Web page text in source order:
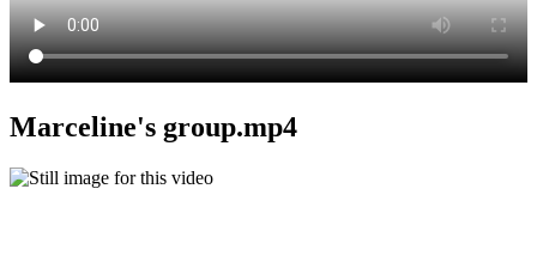
Marceline's group.mp4